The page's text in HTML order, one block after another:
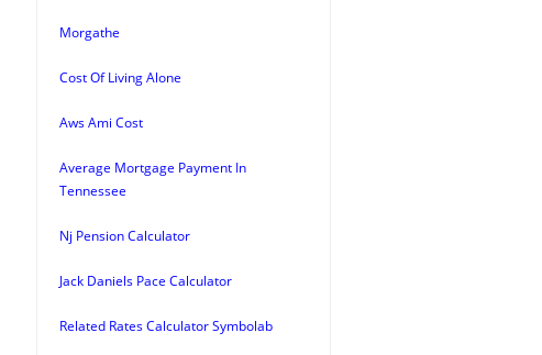
Morgathe
Cost Of Living Alone
Aws Ami Cost
Average Mortgage Payment In
Tennessee
Nj Pension Calculator
Jack Daniels Pace Calculator
Related Rates Calculator Symbolab